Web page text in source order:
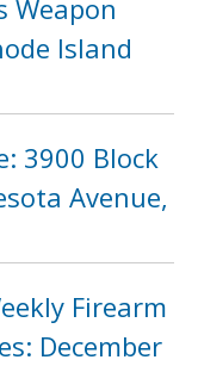
Weapon
Island
3900 Block
Avenue,
Firearm
December